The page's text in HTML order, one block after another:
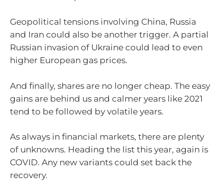
Geopolitical tensions involving China, Russia
and Iran could also be another trigger. A partial
Russian invasion of Ukraine could lead to even
higher European gas prices.
And finally, shares are no longer cheap. The easy
gains are behind us and calmer years like 2021
tend to be followed by volatile years.
As always in financial markets, there are plenty
of unknowns. Heading the list this year, again is
COVID. Any new variants could set back the
recovery.